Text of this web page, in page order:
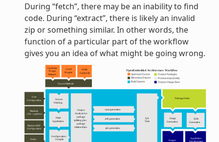
During “fetch”, there may be an inability to find
code. During “extract”, there is likely an invalid
zip or something similar. In other words, the
function of a particular part of the workflow
gives you an idea of what might be going wrong.